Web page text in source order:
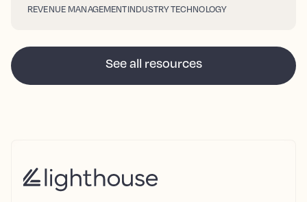
REVENUE MANAGEMENTINDUSTRY TECHNOLOGY
See all resources